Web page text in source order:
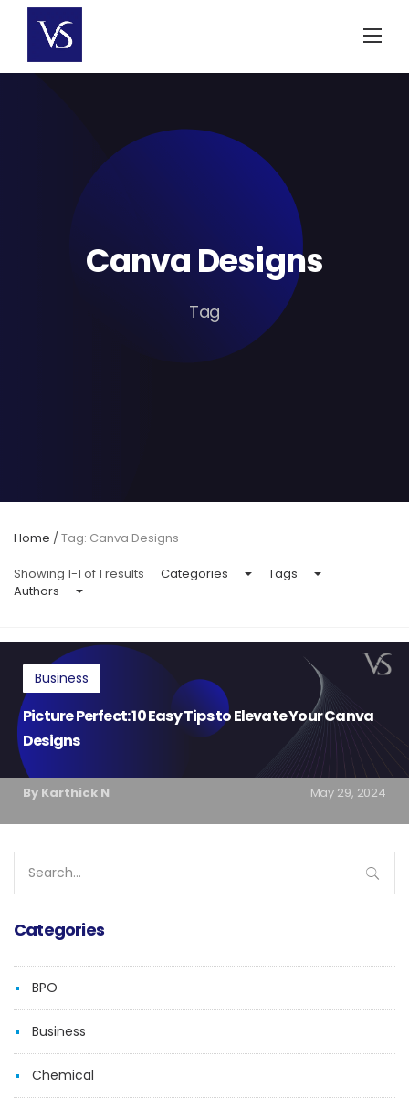
content
Canva Designs
Tag
Home /Tag: Canva Designs
Showing 1-1 of 1 results Categories
Tags
Authors
Business
Picture Perfect: 10 Easy Tips to Elevate Your Canva
Designs
By Karthick N May 29, 2024
for:
Categories
BPO
Business
Chemical